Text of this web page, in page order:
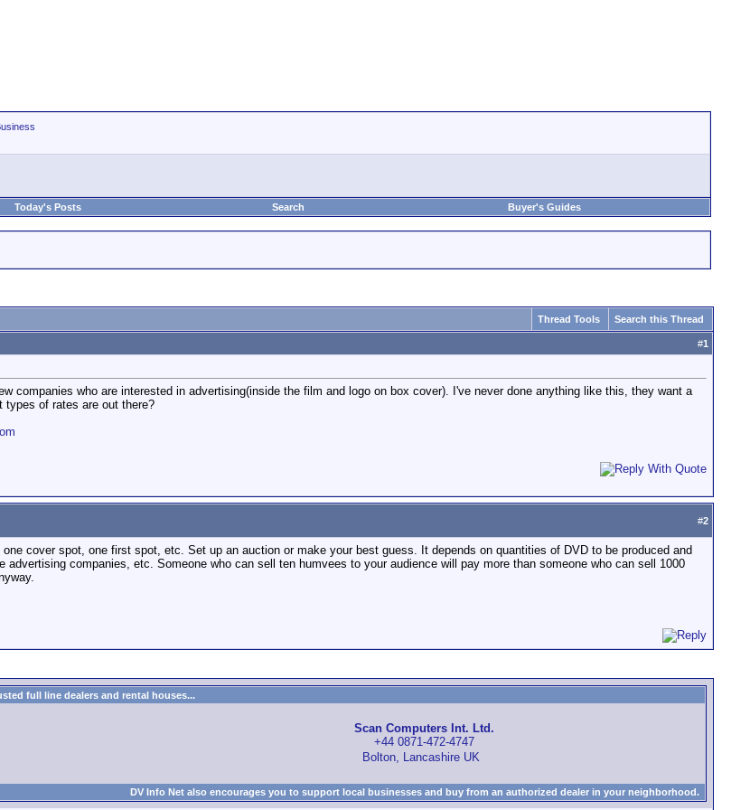
Today's Posts Search Buyer's Guides
Thread Tools Search this Thread
#1
companies who are interested in advertising(inside the film and logo on box cover). I've never done anything like this, they want a
types of rates are out there?
#2
cover spot, one first spot, etc. Set up an auction or make your best guess. It depends on quantities of DVD to be produced and
companies, etc. Someone who can sell ten humvees to your audience will pay more than someone who can sell 1000
full line dealers and rental houses...
Scan Computers Int. Ltd.
+44 0871-472-4747
Bolton, Lancashire UK
DV Info Net also encourages you to support local businesses and buy from an authorized dealer in your neighborhood.